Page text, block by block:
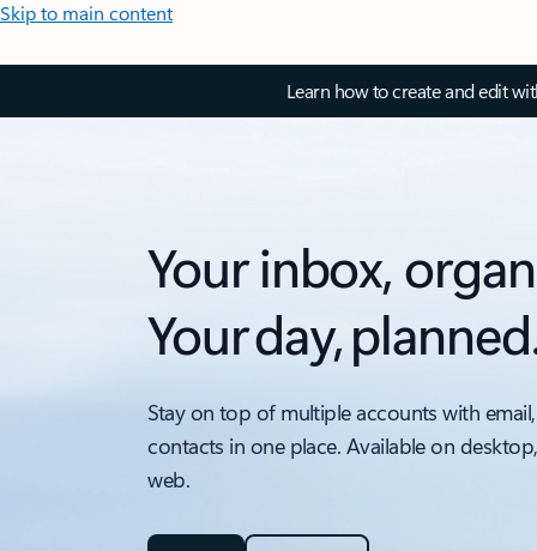
Skip to main content
Learn how to create and edit
Your inbox,
Your day,
Stay on top of multiple accounts with
contacts in one place. Available on
web.